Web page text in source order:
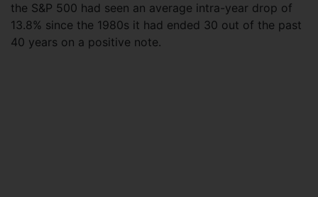
the S&P 500 had seen an average intra-year drop of
13.8% since the 1980s it had ended 30 out of the past
40 years on a positive note.